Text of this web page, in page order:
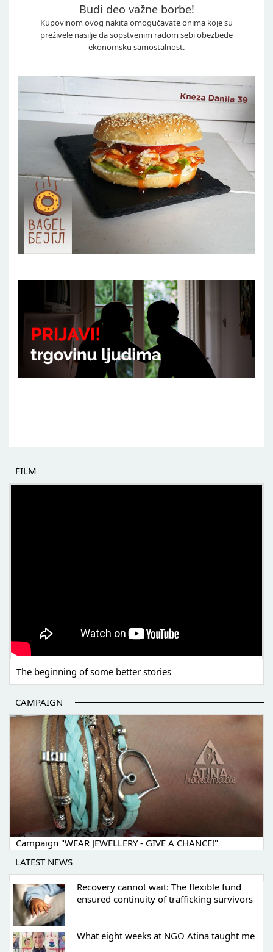
Budi deo važne borbe!
Kupovinom ovog nakita omogućavate onima koje su
preživele nasilje da sopstvenim radom sebi obezbede
ekonomsku samostalnost.
FILM
The beginning of some better stories
CAMPAIGN
Campaign "WEAR JEWELLERY - GIVE A CHANCE!"
LATEST NEWS
Recovery cannot wait: The flexible fund
ensured continuity of trafficking survivors
What eight weeks at NGO Atina taught me